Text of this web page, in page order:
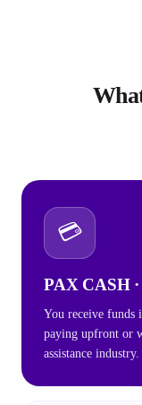
💳
PAX CASH
You receive
paying upfront or
assistance industry.